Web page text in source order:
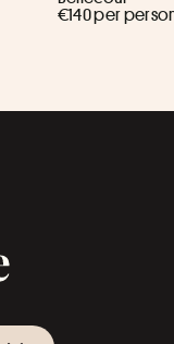
€140 per